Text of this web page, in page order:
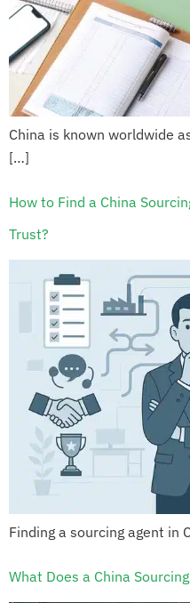
China is known worldwide
[…]
How to Find a China
Trust?
Finding a sourcing agent in
What Does a China